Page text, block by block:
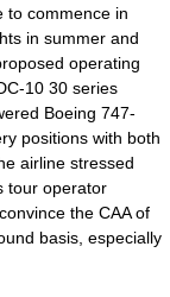
to commence in
in summer and
operating
10 30 series
Boeing 747-
positions with both
airline stressed
tour operator
the CAA of
basis, especially